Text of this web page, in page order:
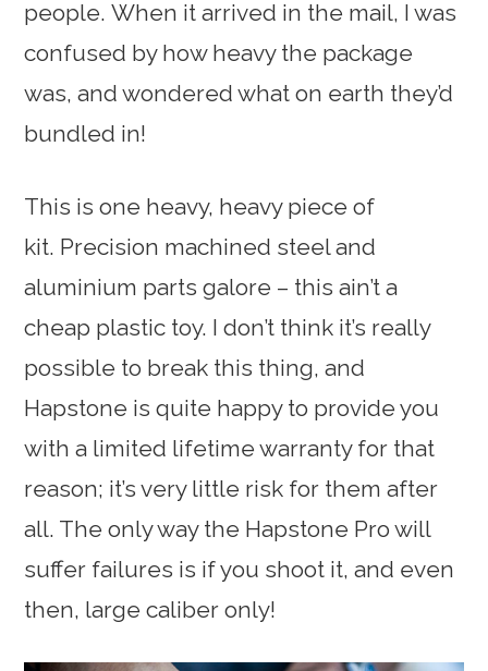
people. When it arrived in the mail, I was
confused by how heavy the package
was, and wondered what on earth they’d
bundled in!
This is one heavy, heavy piece of
kit. Precision machined steel and
aluminium parts galore – this ain’t a
cheap plastic toy. I don’t think it’s really
possible to break this thing, and
Hapstone is quite happy to provide you
with a limited lifetime warranty for that
reason; it’s very little risk for them after
all. The only way the Hapstone Pro will
suffer failures is if you shoot it, and even
then, large caliber only!